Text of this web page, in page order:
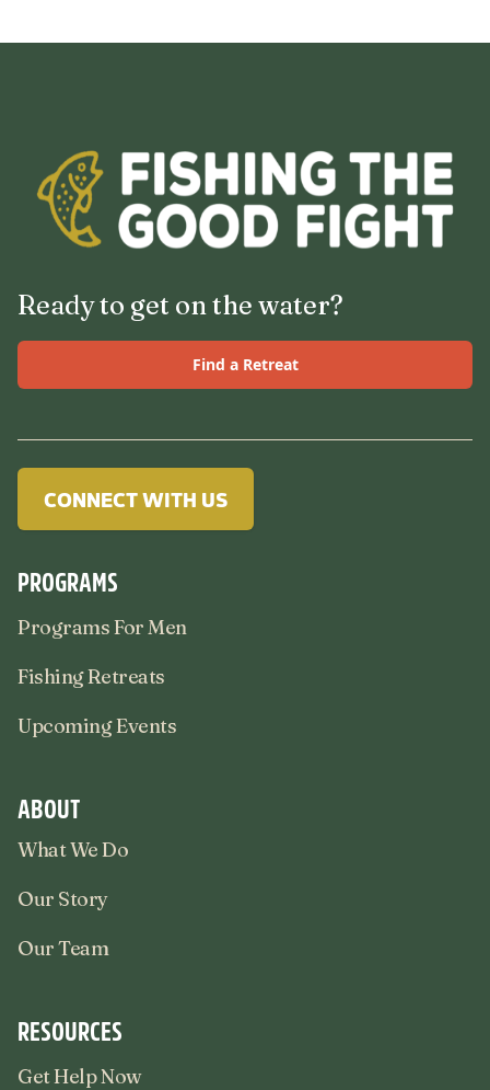
Ready to get on the water?
Find a Retreat
CONNECT WITH US
PROGRAMS
Programs For Men
Fishing Retreats
Upcoming Events
ABOUT
What We Do
Our Story
Our Team
RESOURCES
Get Help Now